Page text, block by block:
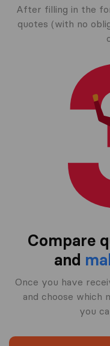
After filling in the
quotes (with no
Compare
and
Once you have
and choose which
you